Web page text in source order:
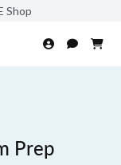
Shop
Prep